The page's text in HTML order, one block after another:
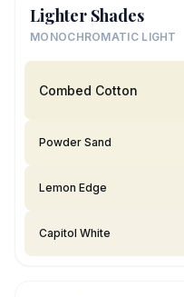
Lighter Shades
MONOCHROMATIC LIGHT
Combed Cotton
Powder Sand
Lemon Edge
Capitol White